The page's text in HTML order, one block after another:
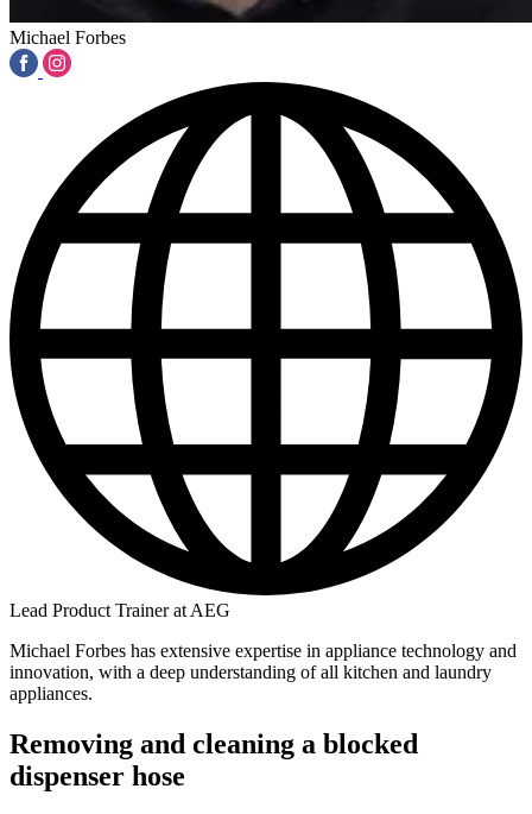
Michael Forbes
Lead Product Trainer at AEG
Michael Forbes has extensive expertise in appliance technology and
innovation, with a deep understanding of all kitchen and laundry
appliances.
Removing and cleaning a blocked
dispenser hose